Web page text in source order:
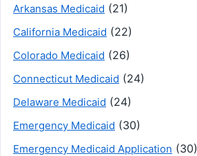
Arkansas Medicaid (21)
California Medicaid (22)
Colorado Medicaid (26)
Connecticut Medicaid (24)
Delaware Medicaid (24)
Emergency Medicaid (30)
Emergency Medicaid Application (30)